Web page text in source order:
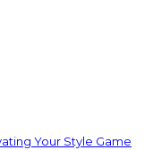
Your Style Game